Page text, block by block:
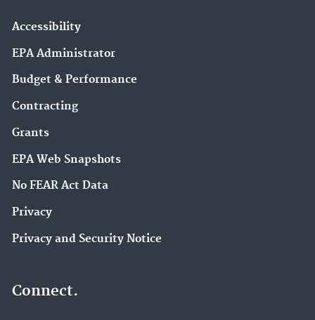
Accessibility
EPA Administrator
Budget & Performance
Contracting
Grants
EPA Web Snapshots
No FEAR Act Data
Privacy
Privacy and Security Notice
Connect.